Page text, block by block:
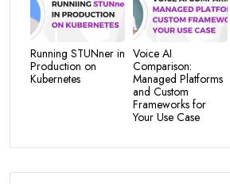
Running STUNner in
Production on
Kubernetes
Voice AI
Comparison:
Managed Platforms
and Custom
Frameworks for
Your Use Case